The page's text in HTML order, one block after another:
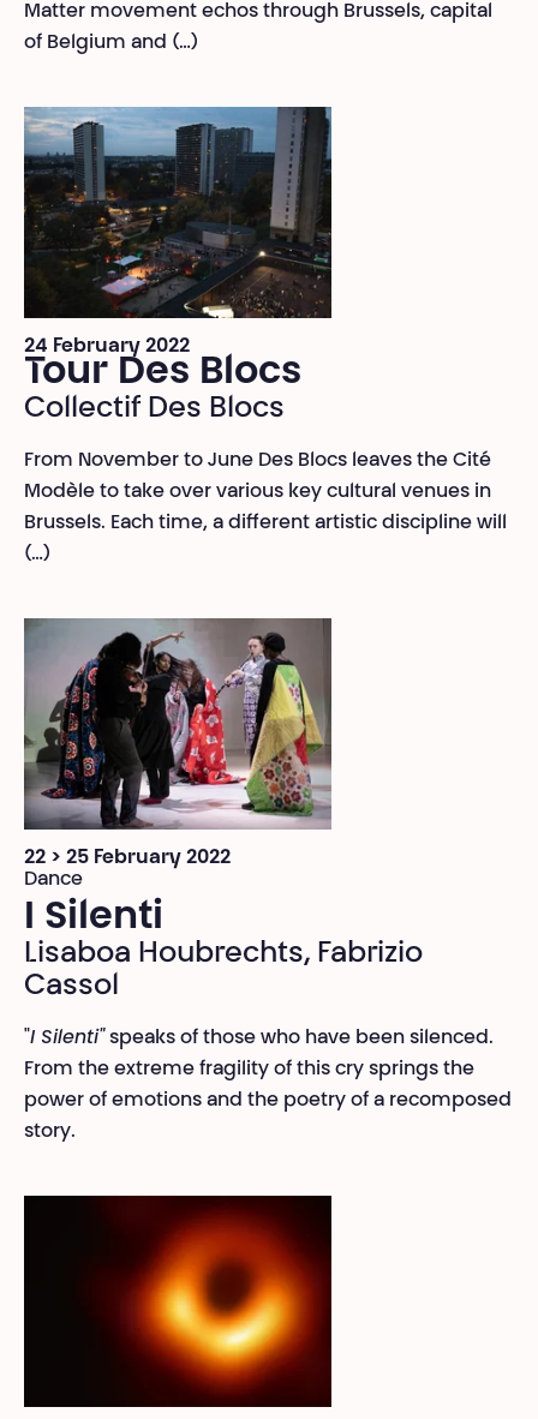
Matter movement echos through Brussels, capital
of Belgium and (…)
24 February 2022
Tour Des Blocs
Collectif Des Blocs
From November to June Des Blocs leaves the Cité
Modèle to take over various key cultural venues in
Brussels. Each time, a different artistic discipline will
(…)
22 > 25 February 2022
Dance
I Silenti
Lisaboa Houbrechts, Fabrizio
Cassol
"I Silenti" speaks of those who have been silenced.
From the extreme fragility of this cry springs the
power of emotions and the poetry of a recomposed
story.